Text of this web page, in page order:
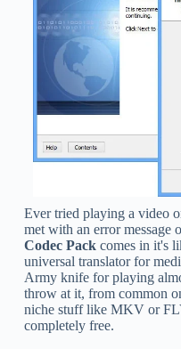
Ever tried playing a video
met with an error message
Codec Packcomes in it's
universal translator for
Army knife for playing
throw at it, from common
niche stuff like MKV or
completely free.